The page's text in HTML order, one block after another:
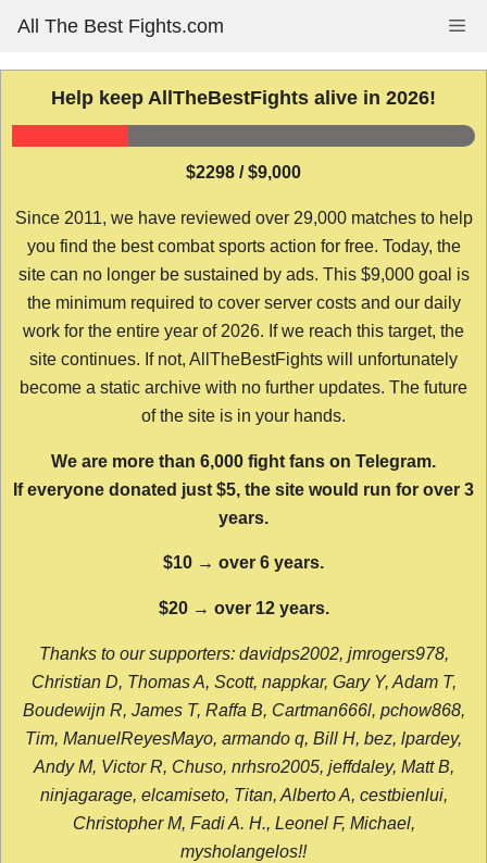
content
All The Best Fights.com
Help keep AllTheBestFights alive in 2026!
$2298 / $9,000
Since 2011, we have reviewed over 29,000 matches to help
you find the best combat sports action for free. Today, the
site can no longer be sustained by ads. This $9,000 goal is
the minimum required to cover server costs and our daily
work for the entire year of 2026. If we reach this target, the
site continues. If not, AllTheBestFights will unfortunately
become a static archive with no further updates. The future
of the site is in your hands.
We are more than 6,000 fight fans on Telegram.
If everyone donated just $5, the site would run for over 3
years.
$10 → over 6 years.
$20 → over 12 years.
Thanks to our supporters: davidps2002, jmrogers978,
Christian D, Thomas A, Scott, nappkar, Gary Y, Adam T,
Boudewijn R, James T, Raffa B, Cartman666l, pchow868,
Tim, ManuelReyesMayo, armando q, Bill H, bez, lpardey,
Andy M, Victor R, Chuso, nrhsro2005, jeffdaley, Matt B,
ninjagarage, elcamiseto, Titan, Alberto A, cestbienlui,
Christopher M, Fadi A. H., Leonel F, Michael,
mysholangelos!!